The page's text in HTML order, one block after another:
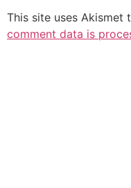
This site uses Akismet
comment data is